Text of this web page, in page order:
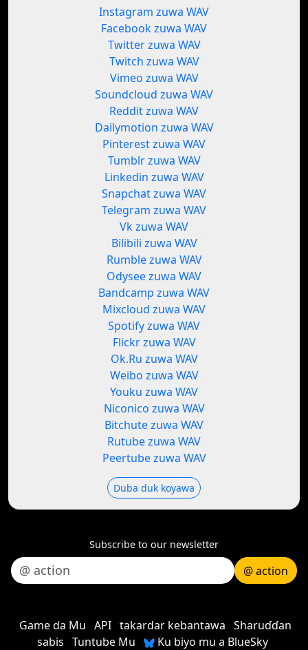
Instagram zuwa WAV
Facebook zuwa WAV
Twitter zuwa WAV
Twitch zuwa WAV
Vimeo zuwa WAV
Soundcloud zuwa WAV
Reddit zuwa WAV
Dailymotion zuwa WAV
Pinterest zuwa WAV
Tumblr zuwa WAV
Linkedin zuwa WAV
Snapchat zuwa WAV
Telegram zuwa WAV
Vk zuwa WAV
Bilibili zuwa WAV
Rumble zuwa WAV
Odysee zuwa WAV
Bandcamp zuwa WAV
Mixcloud zuwa WAV
Spotify zuwa WAV
Flickr zuwa WAV
Ok.Ru zuwa WAV
Weibo zuwa WAV
Youku zuwa WAV
Niconico zuwa WAV
Bitchute zuwa WAV
Rutube zuwa WAV
Peertube zuwa WAV
Duba duk koyawa
Subscribe to our newsletter
@ action
Game da Mu API takardar kebantawa Sharuɗɗan
sabis Tuntube Mu Ku biyo mu a BlueSky